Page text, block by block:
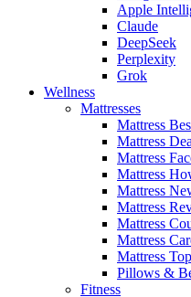
Apple
Claude
DeepSeek
Perplexity
Grok
Wellness
Mattresses
Mattress
Mattress
Mattress
Mattress
Mattress
Mattress
Mattress
Mattress
Mattress
Pillows &
Fitness